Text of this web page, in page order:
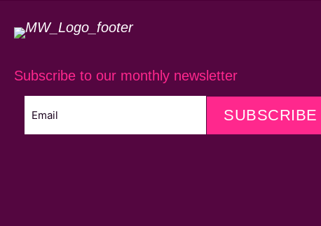
Subscribe to our monthly newsletter
SUBSCRIBE